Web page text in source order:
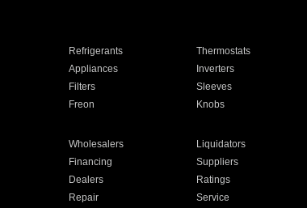
Refrigerants Thermostats
Appliances Inverters
Filters Sleeves
Freon Knobs
Wholesalers Liquidators
Financing Suppliers
Dealers Ratings
Repair Service